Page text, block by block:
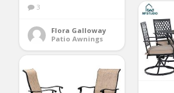
3
Flora Galloway
Patio Awnings